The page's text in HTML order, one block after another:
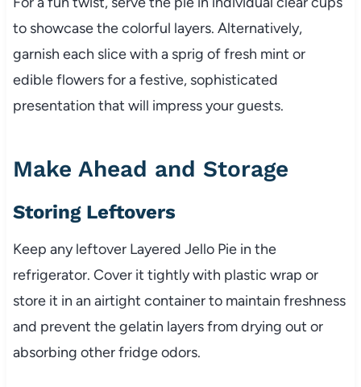
to showcase the colorful layers. Alternatively,
garnish each slice with a sprig of fresh mint or
edible flowers for a festive, sophisticated
presentation that will impress your guests.
Make Ahead and Storage
Storing Leftovers
Keep any leftover Layered Jello Pie in the
refrigerator. Cover it tightly with plastic wrap or
store it in an airtight container to maintain freshness
and prevent the gelatin layers from drying out or
absorbing other fridge odors.